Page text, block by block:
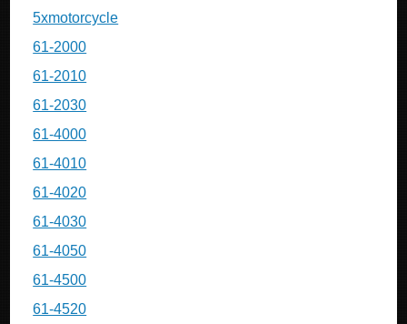
5xmotorcycle
61-2000
61-2010
61-2030
61-4000
61-4010
61-4020
61-4030
61-4050
61-4500
61-4520